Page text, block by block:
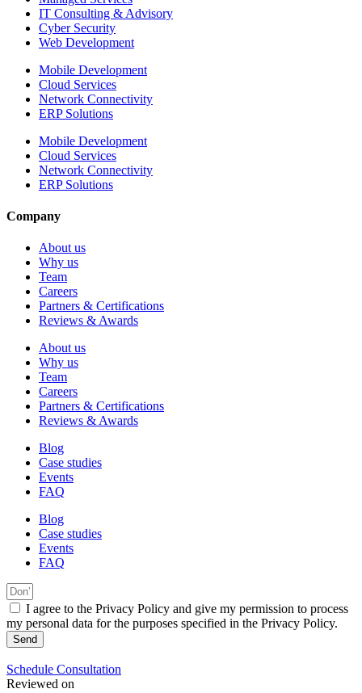
IT Consulting & Advisory
Cyber Security
Web Development
Mobile Development
Cloud Services
Network Connectivity
ERP Solutions
Mobile Development
Cloud Services
Network Connectivity
ERP Solutions
Company
About us
Why us
Team
Careers
Partners & Certifications
Reviews & Awards
About us
Why us
Team
Careers
Partners & Certifications
Reviews & Awards
Blog
Case studies
Events
FAQ
Blog
Case studies
Events
FAQ
I agree to the Privacy Policy and give my permission to process
my personal data for the purposes specified in the Privacy Policy.
Send
Schedule Consultation
Reviewed on